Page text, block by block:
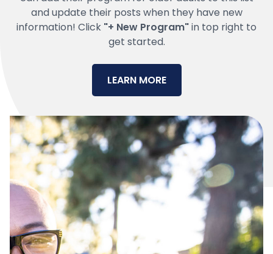
and update their posts when they have new
information! Click "+ New Program"in top right to
get started.
LEARN MORE